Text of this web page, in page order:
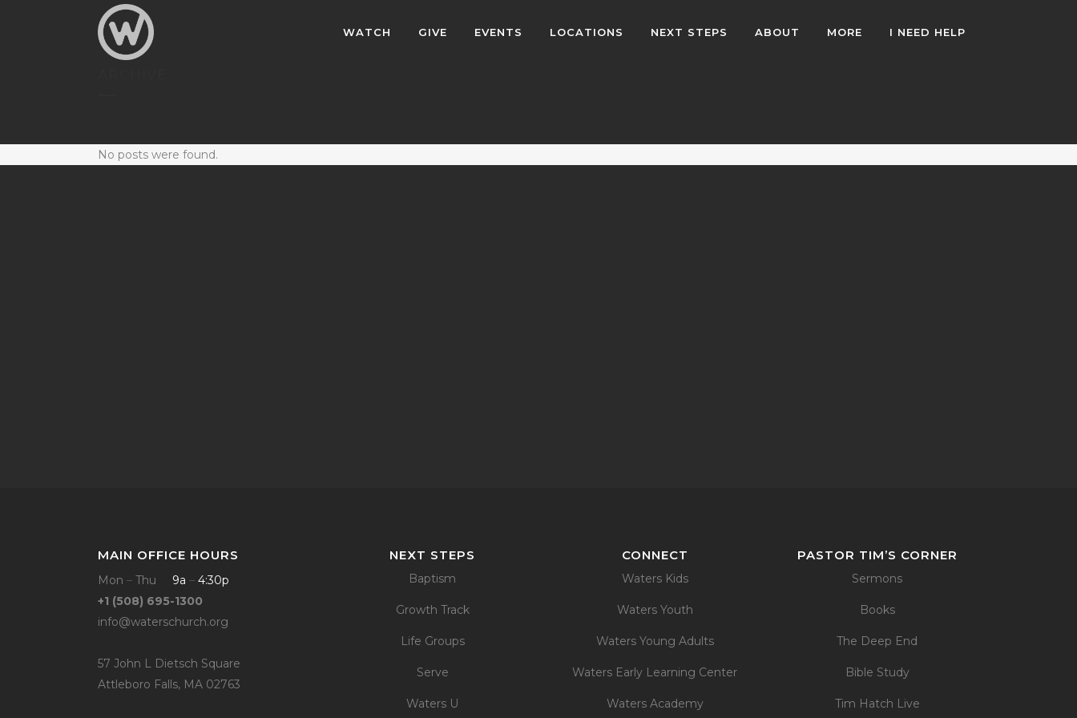
WATCH GIVE EVENTS LOCATIONS NEXT STEPS ABOUT MORE I NEED HELP
No posts were found.
MAIN OFFICE HOURS
Mon – Thu 9a – 4:30p
+1 (508) 695-1300
info@waterschurch.org
57 John L Dietsch Square
Attleboro Falls, MA 02763
NEXT STEPS
Baptism
Growth Track
Life Groups
Serve
Waters U
CONNECT
Waters Kids
Waters Youth
Waters Young Adults
Waters Early Learning Center
Waters Academy
PASTOR TIM’S CORNER
Sermons
Books
The Deep End
Bible Study
Tim Hatch Live